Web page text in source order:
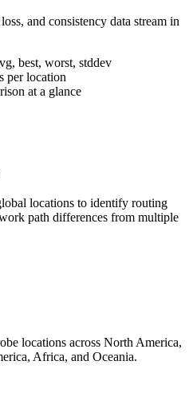
and consistency data stream in
best, worst, stddev
per location
at a glance
locations to identify routing
path differences from multiple
locations across North America,
Africa, and Oceania.